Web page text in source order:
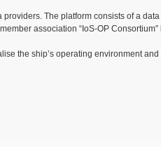
The platform consists of a
association “IoS-OP
the ship’s operating environment and